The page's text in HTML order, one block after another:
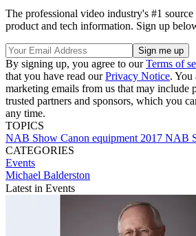
The professional video industry's #1
product and tech information. Sign up
By signing up, you agree to ourTerms of
that you have read ourPrivacy Notice. You
marketing emails from us that may include
trusted partners and sponsors, which you
any time.
TOPICS
NAB Show Canon equipment 2017 NAB
CATEGORIES
Events
Michael Balderston
Latest in Events